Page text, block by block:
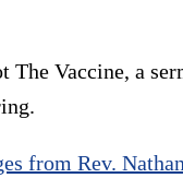
The Vaccine, a
from Rev.